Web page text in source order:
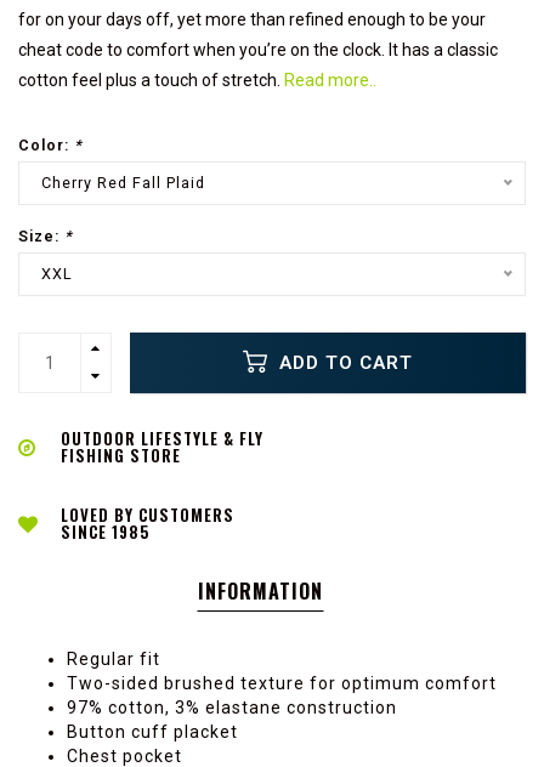
for on your days off, yet more than refined enough to be your
cheat code to comfort when you’re on the clock. It has a classic
cotton feel plus a touch of stretch. Read more..
Color: *
Cherry Red Fall Plaid
Size: *
XXL
ADD TO CART
OUTDOOR LIFESTYLE & FLY
FISHING STORE
LOVED BY CUSTOMERS
SINCE 1985
INFORMATION
Regular fit
Two-sided brushed texture for optimum comfort
97% cotton, 3% elastane construction
Button cuff placket
Chest pocket